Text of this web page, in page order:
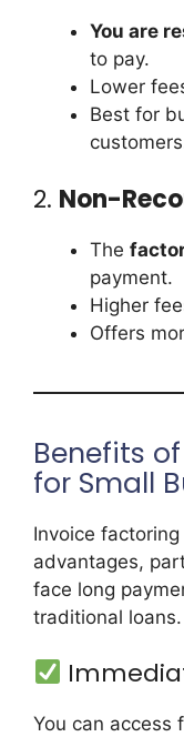
You are
to pay.
Lower
Best for
2. Non-
The
payment.
Higher
Offers
Benefits
for Small
Invoice
advantages,
face long
traditional loans.
You can access